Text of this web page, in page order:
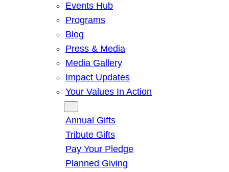
Events Hub
Programs
Blog
Press & Media
Media Gallery
Impact Updates
Your Values In Action
Annual Gifts
Tribute Gifts
Pay Your Pledge
Planned Giving